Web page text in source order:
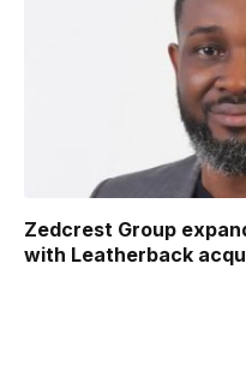
Zedcrest Group
with Leatherback